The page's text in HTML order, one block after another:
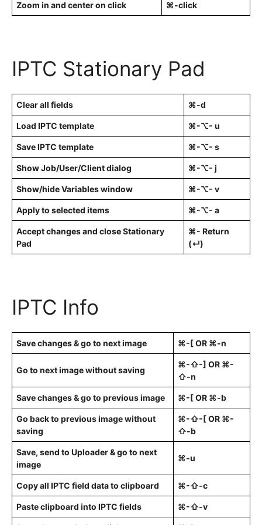
Zoom in and center on click ⌘-click
IPTC Stationary Pad
Clear all fields ⌘-d
Load IPTC template ⌘-⌥- u
Save IPTC template ⌘-⌥- s
Show Job/User/Client dialog ⌘-⌥- j
Show/hide Variables window ⌘-⌥- v
Apply to selected items ⌘-⌥- a
Accept changes and close Stationary
Pad
⌘- Return
(↵)
IPTC Info
Save changes & go to next image ⌘-[ OR ⌘-n
Go to next image without saving
⌘-⇧-] OR ⌘-
⇧-n
Save changes & go to previous image ⌘-[ OR ⌘-b
Go back to previous image without
saving
⌘-⇧-[ OR ⌘-
⇧-b
Save, send to Uploader & go to next
image
⌘-u
Copy all IPTC field data to clipboard ⌘-⇧-c
Paste clipboard into IPTC fields ⌘-⇧-v